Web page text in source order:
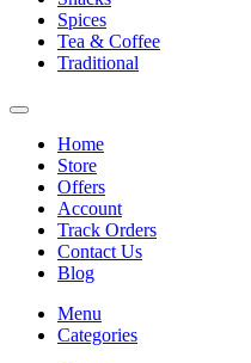
Spices
Tea & Coffee
Traditional
Home
Store
Offers
Account
Track Orders
Contact Us
Blog
Menu
Categories